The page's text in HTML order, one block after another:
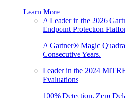
Learn More
A Leader in the 2026
Endpoint Protection
A Gartner® Magic
Consecutive Years.
Leader in the 2024
Evaluations
100% Detection. Zero